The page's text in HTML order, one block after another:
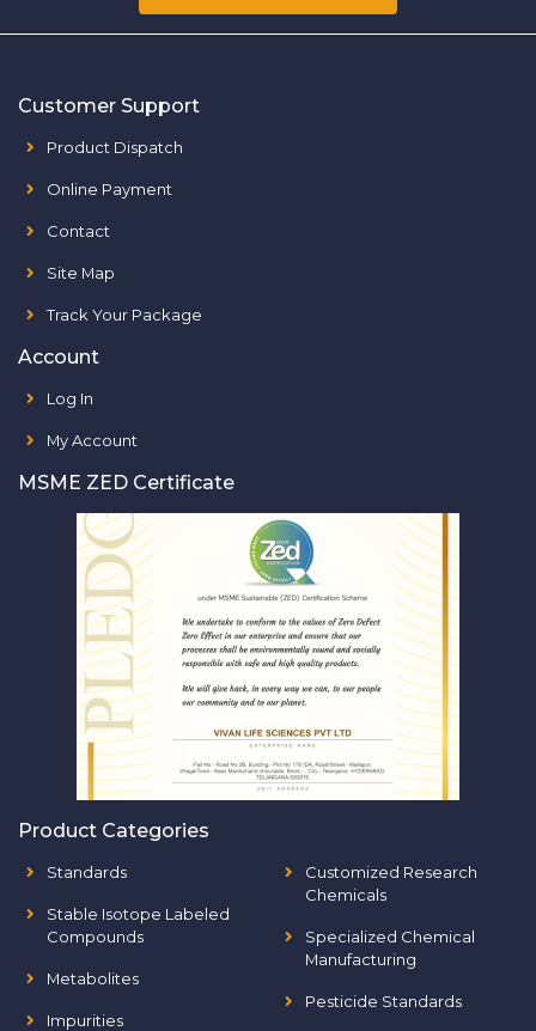
Customer Support
Product Dispatch
Online Payment
Contact
Site Map
Track Your Package
Account
Log In
My Account
MSME ZED Certificate
Product Categories
Standards
Stable Isotope Labeled
Compounds
Metabolites
Impurities
Customized Research
Chemicals
Specialized Chemical
Manufacturing
Pesticide Standards